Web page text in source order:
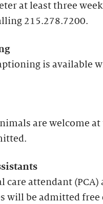
at least three
215.278.7200.
is available
are welcome
care attendant
will be admitted free